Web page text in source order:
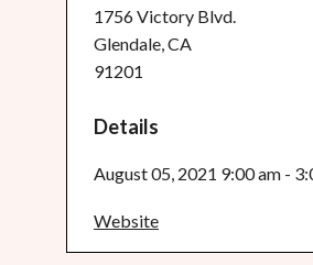
1756 Victory Blvd.
Glendale, CA
91201
Details
August 05, 2021 9:00 am -
Website